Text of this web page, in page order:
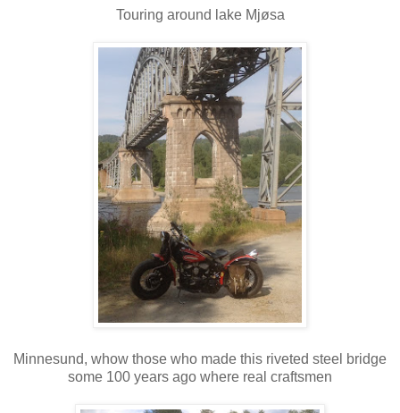
Touring around lake Mjøsa
Minnesund, whow those who made this riveted steel bridge
some 100 years ago where real craftsmen